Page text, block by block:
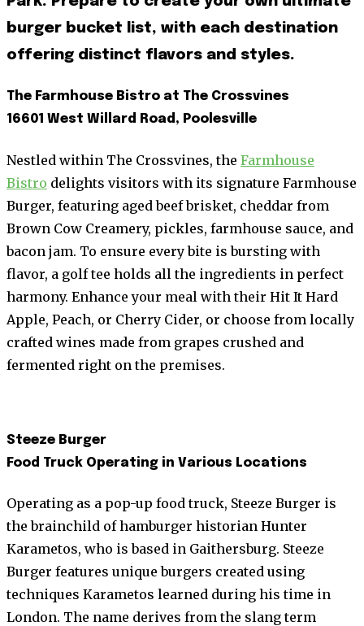
burger bucket list, with each destination
offering distinct flavors and styles.
The Farmhouse Bistro at The Crossvines
16601 West Willard Road, Poolesville
Nestled within The Crossvines, the Farmhouse
Bistro delights visitors with its signature Farmhouse
Burger, featuring aged beef brisket, cheddar from
Brown Cow Creamery, pickles, farmhouse sauce, and
bacon jam. To ensure every bite is bursting with
flavor, a golf tee holds all the ingredients in perfect
harmony. Enhance your meal with their Hit It Hard
Apple, Peach, or Cherry Cider, or choose from locally
crafted wines made from grapes crushed and
fermented right on the premises.
Steeze Burger
Food Truck Operating in Various Locations
Operating as a pop-up food truck, Steeze Burger is
the brainchild of hamburger historian Hunter
Karametos, who is based in Gaithersburg. Steeze
Burger features unique burgers created using
techniques Karametos learned during his time in
London. The name derives from the slang term